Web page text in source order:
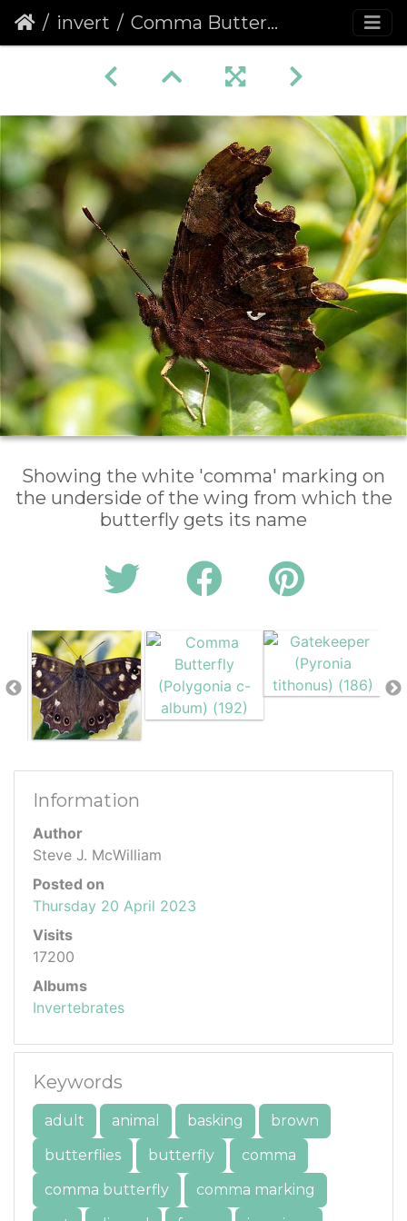
invert Comma Butterfly (Polygonia c-album) (192)
Showing the white 'comma' marking on
the underside of the wing from which the
butterfly gets its name
Information
Author
Steve J. McWilliam
Posted on
Thursday 20 April 2023
Visits
17200
Albums
Invertebrates
Keywords
adult animal basking
brown
butterflies
butterfly
comma
comma butterfly
comma marking